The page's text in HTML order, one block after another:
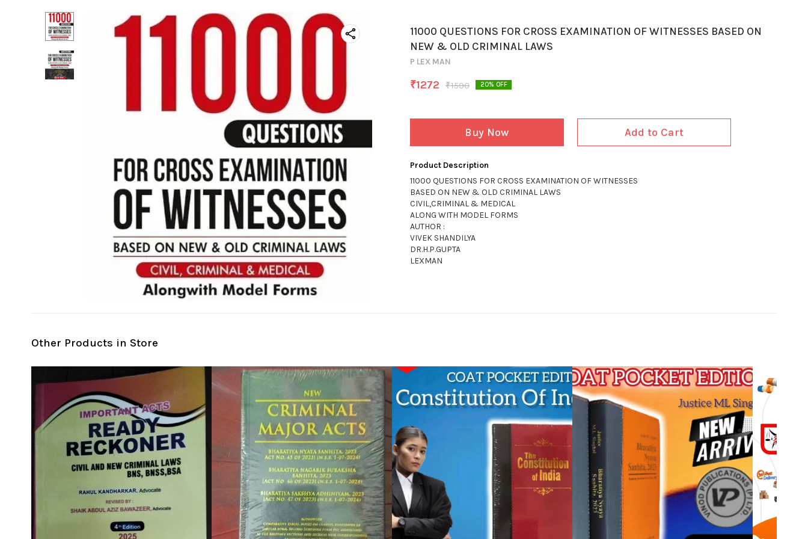
11000 QUESTIONS FOR CROSS EXAMINATION OF WITNESSES BASED ON
NEW & OLD CRIMINAL LAWS
P LEX MAN
₹1272 ₹1590 20% OFF
Buy Now Add to Cart
Product Description
11000 QUESTIONS FOR CROSS EXAMINATION OF WITNESSES
BASED ON NEW & OLD CRIMINAL LAWS
CIVIL,CRIMINAL & MEDICAL
ALONG WITH MODEL FORMS
AUTHOR :
VIVEK SHANDILYA
DR.H.P.GUPTA
LEXMAN
Other Products in Store